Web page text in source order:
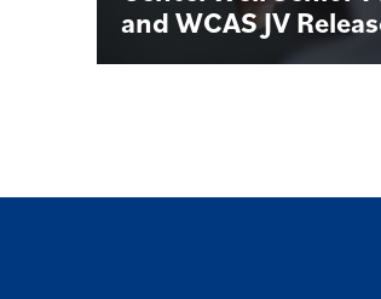
and WCAS JV